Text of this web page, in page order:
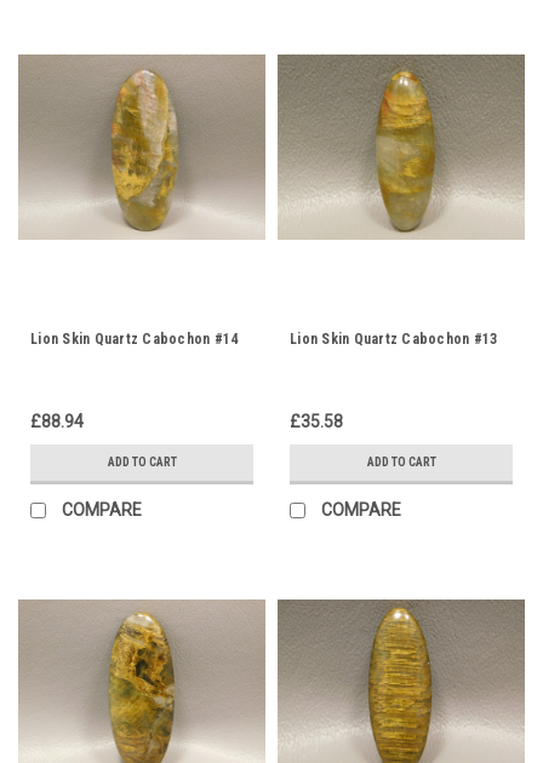
Lion Skin Quartz Cabochon #14
£88.94
ADD TO CART
COMPARE
Lion Skin Quartz Cabochon #13
£35.58
ADD TO CART
COMPARE